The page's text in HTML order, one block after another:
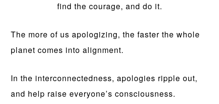
find the courage, and do it.
The more of us apologizing, the faster the whole
planet comes into alignment.
In the interconnectedness, apologies ripple out,
and help raise everyone’s consciousness.